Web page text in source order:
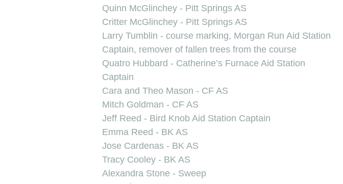
Quinn McGlinchey - Pitt Springs AS
Critter McGlinchey - Pitt Springs AS
Larry Tumblin - course marking, Morgan Run Aid Station
Captain, remover of fallen trees from the course
Quatro Hubbard - Catherine’s Furnace Aid Station
Captain
Cara and Theo Mason - CF AS
Mitch Goldman - CF AS
Jeff Reed - Bird Knob Aid Station Captain
Emma Reed - BK AS
Jose Cardenas - BK AS
Tracy Cooley - BK AS
Alexandra Stone - Sweep